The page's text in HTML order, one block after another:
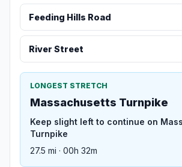
Feeding Hills Road
River Street
LONGEST STRETCH
Massachusetts Turnpike
Keep slight left to continue on
Turnpike
27.5 mi · 00h 32m